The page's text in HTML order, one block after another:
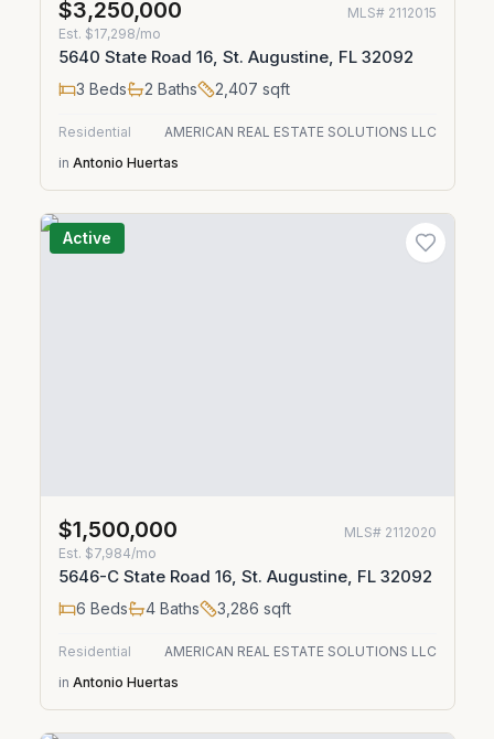
$3,250,000 MLS# 2112015
Est. $17,298/mo
5640 State Road 16, St. Augustine, FL 32092
3 Beds 2 Baths 2,407 sqft
Residential
AMERICAN REAL ESTATE SOLUTIONS LLC
in Antonio Huertas
Active
$1,500,000 MLS# 2112020
Est. $7,984/mo
5646-C State Road 16, St. Augustine, FL 32092
6 Beds 4Baths 3,286 sqft
Residential
AMERICAN REAL ESTATE SOLUTIONS LLC
in Antonio Huertas